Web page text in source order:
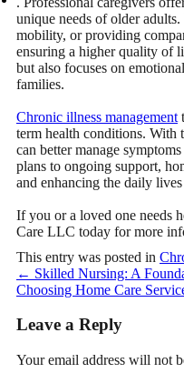
unique needs of older
mobility, or providing
ensuring a higher quality of
but also focuses on
families.
Chronic illness management
term health conditions. With
can better manage
plans to ongoing support,
and enhancing the daily
If you or a loved one needs
Care LLC today for more
This entry was posted in
← Skilled Nursing: A
Choosing Home Care
Leave a Reply
Your email address will not